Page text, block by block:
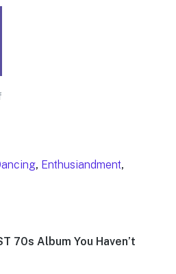
, Enthusiandment,
70s Album You Haven’t